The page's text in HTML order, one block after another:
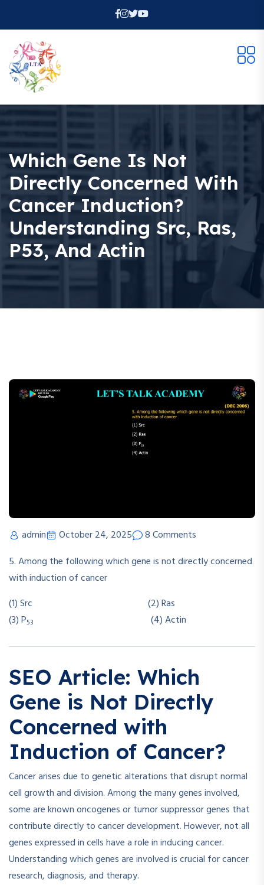
Which Gene Is Not
Directly Concerned With
Cancer Induction?
Understanding Src, Ras,
P53, And Actin
admin October 24, 2025
8 Comments
5. Among the following which gene is not directly concerned
with induction of cancer
(1) Src (2) Ras
(3) P53 (4) Actin
SEO Article: Which
Gene is Not Directly
Concerned with
Induction of Cancer?
Cancer arises due to genetic alterations that disrupt normal
cell growth and division. Among the many genes involved,
some are known oncogenes or tumor suppressor genes that
contribute directly to cancer development. However, not all
genes expressed in cells have a role in inducing cancer.
Understanding which genes are involved is crucial for cancer
research, diagnosis, and therapy.